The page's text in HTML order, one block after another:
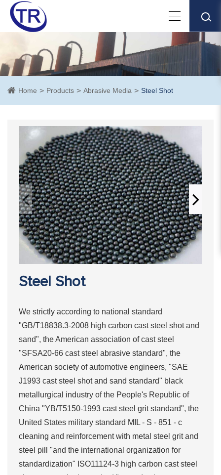
Home Products Abrasive Media Steel Shot
Steel Shot
We strictly according to national standard
"GB/T18838.3-2008 high carbon cast steel shot and
sand", the American association of cast steel
"SFSA20-66 cast steel abrasive standard", the
American society of automotive engineers, "SAE
J1993 cast steel shot and sand standard" black
metallurgical industry of the People's Republic of
China "YB/T5150-1993 cast steel grit standard", the
United States military standard MIL - S - 851 - c
cleaning and reinforcement with metal steel grit and
steel pill "and the international organization for
standardization" ISO11124-3 high carbon cast steel